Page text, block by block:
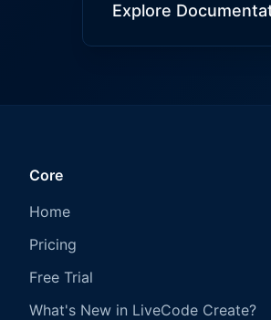
Explore
Core
Home
Pricing
Free Trial
What's New in LiveCode Create?